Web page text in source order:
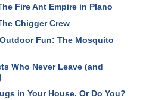
Fire Ant Empire in Plano
Chigger Crew
Fun: The Mosquito
Who Never Leave (and
in Your House. Or Do You?